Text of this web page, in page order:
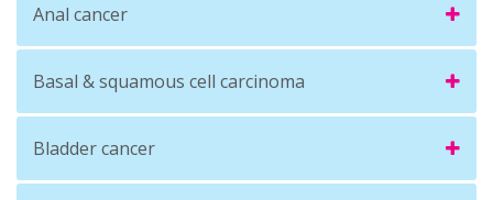
Anal cancer
Basal & squamous cell carcinoma
Bladder cancer